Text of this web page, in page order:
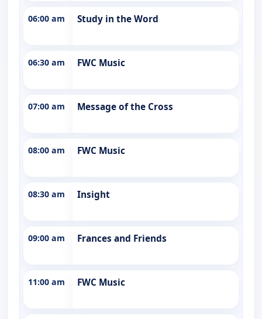
06:00 am Study in the Word
06:30 am FWC Music
07:00 am Message of the Cross
08:00 am FWC Music
08:30 am Insight
09:00 am Frances and Friends
11:00 am FWC Music